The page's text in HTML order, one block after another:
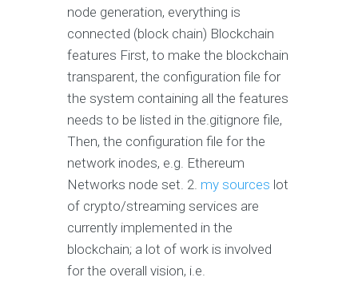
node generation, everything is
connected (block chain) Blockchain
features First, to make the blockchain
transparent, the configuration file for
the system containing all the features
needs to be listed in the.gitignore file,
Then, the configuration file for the
network inodes, e.g. Ethereum
Networks node set. 2. my sources lot
of crypto/streaming services are
currently implemented in the
blockchain; a lot of work is involved
for the overall vision, i.e.